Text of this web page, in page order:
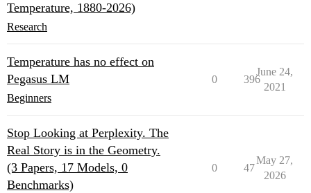
Temperature, 1880-2026)
Research
Temperature has no effect on
Pegasus LM
Beginners
0 396
June 24,
2021
Stop Looking at Perplexity. The
Real Story is in the Geometry.
(3 Papers, 17 Models, 0
Benchmarks)
0 47
May 27,
2026